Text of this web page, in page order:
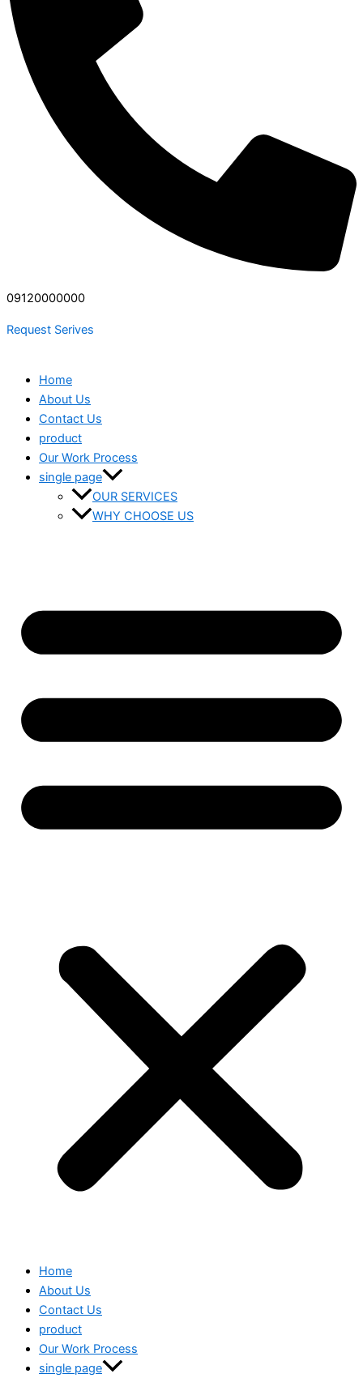
09120000000
Request Serives
Home
About Us
Contact Us
product
Our Work Process
single page
OUR SERVICES
WHY CHOOSE US
Home
About Us
Contact Us
product
Our Work Process
single page